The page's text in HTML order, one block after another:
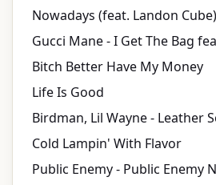
Nowadays (feat. Landon Cube)
Bitch Better Have My Money
Life Is Good
Cold Lampin' With Flavor
Public Enemy - Public Enemy